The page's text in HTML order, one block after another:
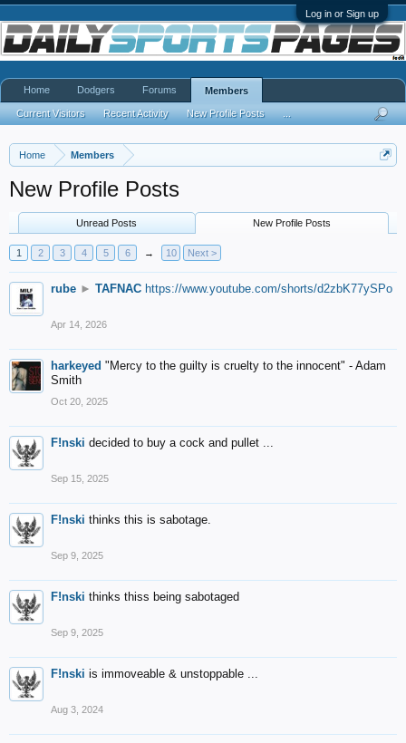
Log in or Sign up
Home Members
New Profile Posts
Unread Posts New Profile Posts
1 2 3 4 5 6 → 10 Next >
rube ► TAFNAC https://www.youtube.com/shorts/d2zbK77ySPo
Apr 14, 2026
harkeyed "Mercy to the guilty is cruelty to the innocent" - Adam
Smith
Oct 20, 2025
F!nski decided to buy a cock and pullet ...
Sep 15, 2025
F!nski thinks this is sabotage.
Sep 9, 2025
F!nski thinks thiss being sabotaged
Sep 9, 2025
F!nski is immoveable & unstoppable ...
Aug 3, 2024
Home Dodgers Forums Members
Current Visitors Recent Activity New Profile Posts